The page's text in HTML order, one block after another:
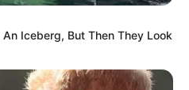
Iceberg, But Then They Look